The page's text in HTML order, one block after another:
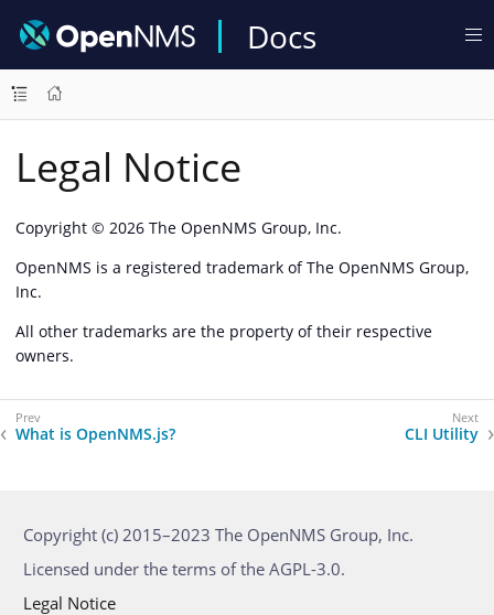
Docs
Legal Notice
Copyright © 2026 The OpenNMS Group, Inc.
OpenNMS is a registered trademark of The OpenNMS Group,
Inc.
All other trademarks are the property of their respective
owners.
What is OpenNMS.js? CLI Utility
Copyright (c) 2015–2023 The OpenNMS Group, Inc.
Licensed under the terms of the AGPL-3.0.
Legal Notice